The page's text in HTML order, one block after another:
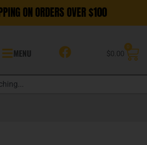
ON ORDERS OVER $100
MENU $0.00
0